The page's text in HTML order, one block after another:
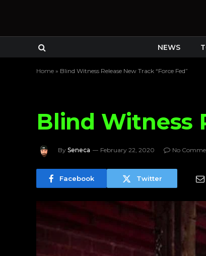
NEWS
Home » Blind Witness Release New Track “Force Fed”
Blind Witness
By Seneca February 22, 2020 No
Facebook Twitter